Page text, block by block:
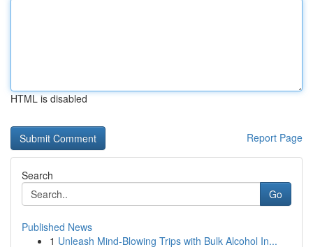
HTML is disabled
Report Page
Search
Go
Published News
1 Unleash Mind-Blowing Trips with Bulk Alcohol In...